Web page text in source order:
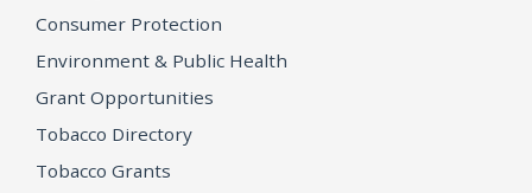
Consumer Protection
Environment & Public Health
Grant Opportunities
Tobacco Directory
Tobacco Grants